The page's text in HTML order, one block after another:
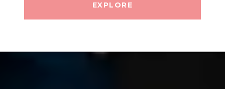
EXPLORE